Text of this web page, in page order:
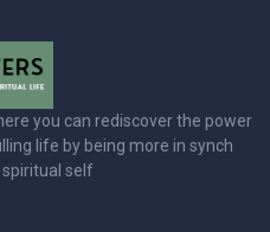
you can rediscover the power
life by being more in synch
spiritual self